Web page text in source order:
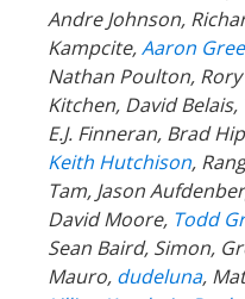
Andre Johnson,
Kampcite,Aaron
Nathan Poulton,
Kitchen, David
E.J. Finneran, Brad
Keith Hutchison,
Tam, Jason
David Moore, Todd
Sean Baird, Simon,
Mauro, dudeluna,